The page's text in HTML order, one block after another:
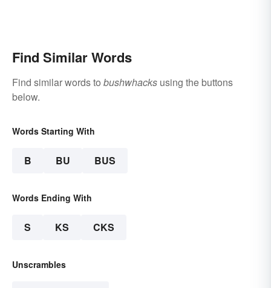
Find Similar Words
Find similar words to bushwhacks using the buttons
below.
Words Starting With
B BU BUS
Words Ending With
S KS CKS
Unscrambles